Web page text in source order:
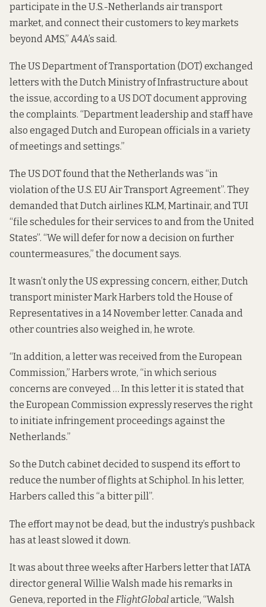
participate in the U.S.-Netherlands air transport
market, and connect their customers to key markets
beyond AMS,” A4A’s said.
The US Department of Transportation (DOT) exchanged
letters with the Dutch Ministry of Infrastructure about
the issue, according to a US DOT documentapproving
the complaints. “Department leadership and staff have
also engaged Dutch and European officials in a variety
of meetings and settings.”
The US DOT found that the Netherlands was “in
violation of the U.S. EU Air Transport Agreement”. They
demanded that Dutch airlines KLM, Martinair, and TUI
“file schedules for their services to and from the United
States”. “We will defer for now a decision on further
countermeasures,” the document says.
It wasn’t only the US expressing concern, either, Dutch
transport minister Mark Harbers told the House of
Representatives in a14 November letter. Canada and
other countries also weighed in, he wrote.
“In addition, a letter was received from the European
Commission,” Harbers wrote, “in which serious
concerns are conveyed … In this letter it is stated that
the European Commission expressly reserves the right
to initiate infringement proceedings against the
Netherlands.”
So the Dutch cabinet decided to suspend its effort to
reduce the number of flights at Schiphol. In his letter,
Harbers called this “a bitter pill”.
The effort may not be dead, but the industry’s pushback
has at least slowed it down.
It was about three weeks after Harbers letter that IATA
director general Willie Walsh made his remarks in
Geneva, reported in the FlightGlobalarticle, “Walsh